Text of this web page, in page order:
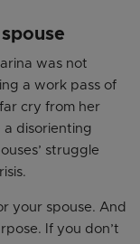
was not
a work pass of
cry from her
a disorienting
struggle
your spouse. And
If you don’t